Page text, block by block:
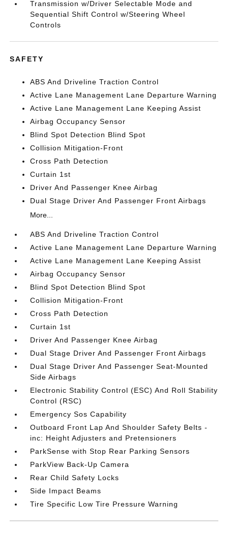
Transmission w/Driver Selectable Mode and
Sequential Shift Control w/Steering Wheel
Controls
SAFETY
ABS And Driveline Traction Control
Active Lane Management Lane Departure Warning
Active Lane Management Lane Keeping Assist
Airbag Occupancy Sensor
Blind Spot Detection Blind Spot
Collision Mitigation-Front
Cross Path Detection
Curtain 1st
Driver And Passenger Knee Airbag
Dual Stage Driver And Passenger Front Airbags
More...
ABS And Driveline Traction Control
Active Lane Management Lane Departure Warning
Active Lane Management Lane Keeping Assist
Airbag Occupancy Sensor
Blind Spot Detection Blind Spot
Collision Mitigation-Front
Cross Path Detection
Curtain 1st
Driver And Passenger Knee Airbag
Dual Stage Driver And Passenger Front Airbags
Dual Stage Driver And Passenger Seat-Mounted
Side Airbags
Electronic Stability Control (ESC) And Roll Stability
Control (RSC)
Emergency Sos Capability
Outboard Front Lap And Shoulder Safety Belts -
inc: Height Adjusters and Pretensioners
ParkSense with Stop Rear Parking Sensors
ParkView Back-Up Camera
Rear Child Safety Locks
Side Impact Beams
Tire Specific Low Tire Pressure Warning